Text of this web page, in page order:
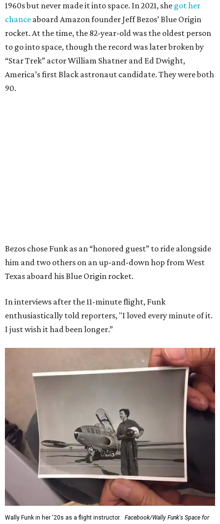
1960s but never made it into space. In 2021, she got her
chance aboard Amazon founder Jeff Bezos’ Blue Origin
rocket. At the time, the 82-year-old was the oldest person
to go into space, though the record was later broken by
“Star Trek” actor William Shatner and Ed Dwight,
America’s first Black astronaut candidate. They were both
90.
Bezos chose Funk as an “honored guest” to ride alongside
him and two others on an up-and-down hop from West
Texas aboard his Blue Origin rocket.
In interviews after the 11-minute flight, Funk
enthusiastically told reporters, "I loved every minute of it.
I just wish it had been longer.”
Wally Funk in her '20s as a flight instructor. Facebook/Wally Funk's Space for